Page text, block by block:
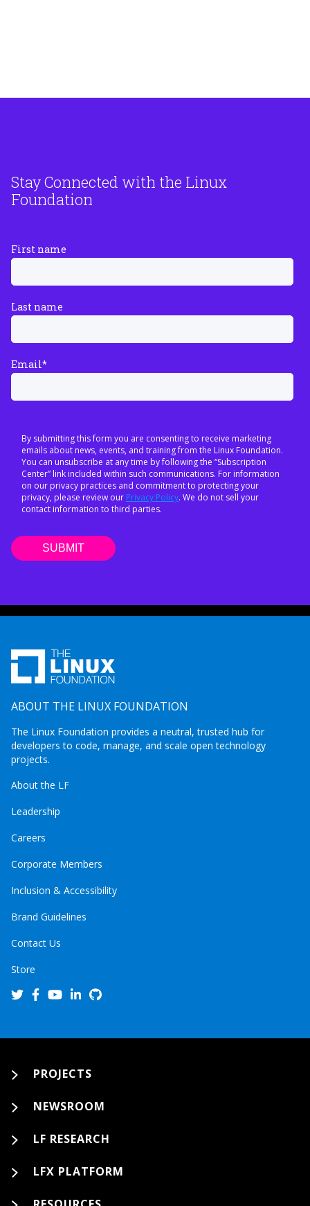
Stay Connected with the Linux
Foundation
First name
Last name
Email*
By submitting this form you are consenting to receive marketing
emails about news, events, and training from the Linux Foundation.
You can unsubscribe at any time by following the “Subscription
Center” link included within such communications. For information
on our privacy practices and commitment to protecting your
privacy, please review our Privacy Policy. We do not sell your
contact information to third parties.
ABOUT THE LINUX FOUNDATION
The Linux Foundation provides a neutral, trusted hub for
developers to code, manage, and scale open technology
projects.
About the LF
Leadership
Careers
Corporate Members
Inclusion & Accessibility
Brand Guidelines
Contact Us
Store
PROJECTS
NEWSROOM
LF RESEARCH
LFX PLATFORM